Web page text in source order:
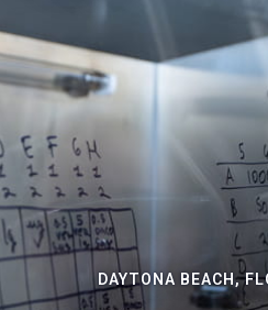
DAYTONA BEACH,